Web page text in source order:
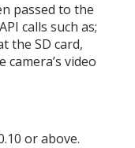
passed to the
calls such as;
the SD card,
camera’s video
or above.